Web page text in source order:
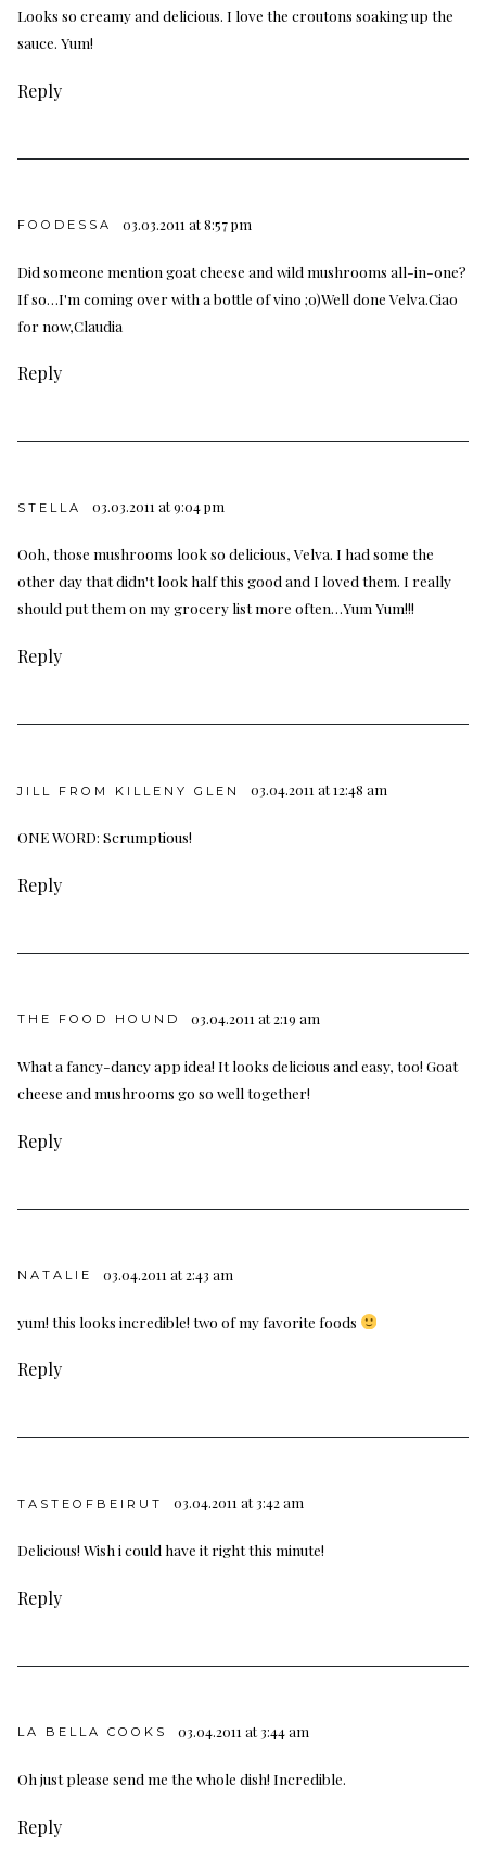
Looks so creamy and delicious. I love the croutons soaking up the
sauce. Yum!
Reply
FOODESSA 03.03.2011 at 8:57 pm
Did someone mention goat cheese and wild mushrooms all-in-one?
If so…I'm coming over with a bottle of vino ;o)Well done Velva.Ciao
for now,Claudia
Reply
STELLA 03.03.2011 at 9:04 pm
Ooh, those mushrooms look so delicious, Velva. I had some the
other day that didn't look half this good and I loved them. I really
should put them on my grocery list more often…Yum Yum!!!
Reply
JILL FROM KILLENY GLEN 03.04.2011 at 12:48 am
ONE WORD: Scrumptious!
Reply
THE FOOD HOUND 03.04.2011 at 2:19 am
What a fancy-dancy app idea! It looks delicious and easy, too! Goat
cheese and mushrooms go so well together!
Reply
NATALIE 03.04.2011 at 2:43 am
yum! this looks incredible! two of my favorite foods
Reply
TASTEOFBEIRUT 03.04.2011 at 3:42 am
Delicious! Wish i could have it right this minute!
Reply
LA BELLA COOKS 03.04.2011 at 3:44 am
Oh just please send me the whole dish! Incredible.
Reply